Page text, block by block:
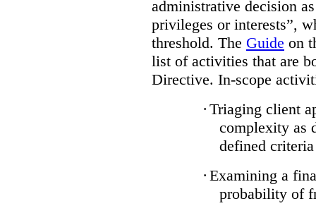
administrative decision
privileges or interests”,
threshold. The Guide on
list of activities that are
Directive. In-scope
· Triaging client
complexity as
defined criteria
· Examining a
probability of